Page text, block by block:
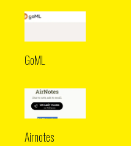
GoML
Airnotes